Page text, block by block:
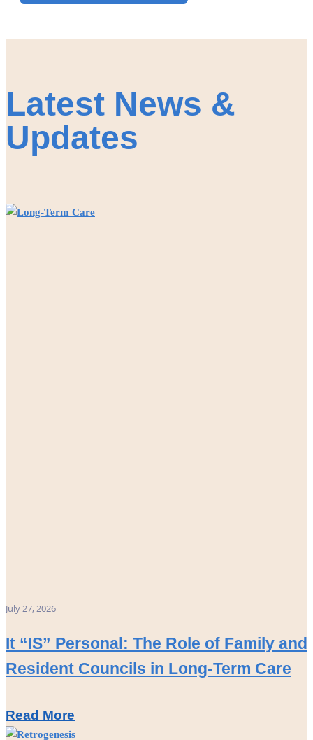
Latest News &
Updates
It “IS” Personal: The Role of Family and
Resident Councils in Long-Term Care
July 27, 2026
Read More